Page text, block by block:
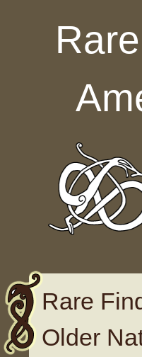
Rare
Older